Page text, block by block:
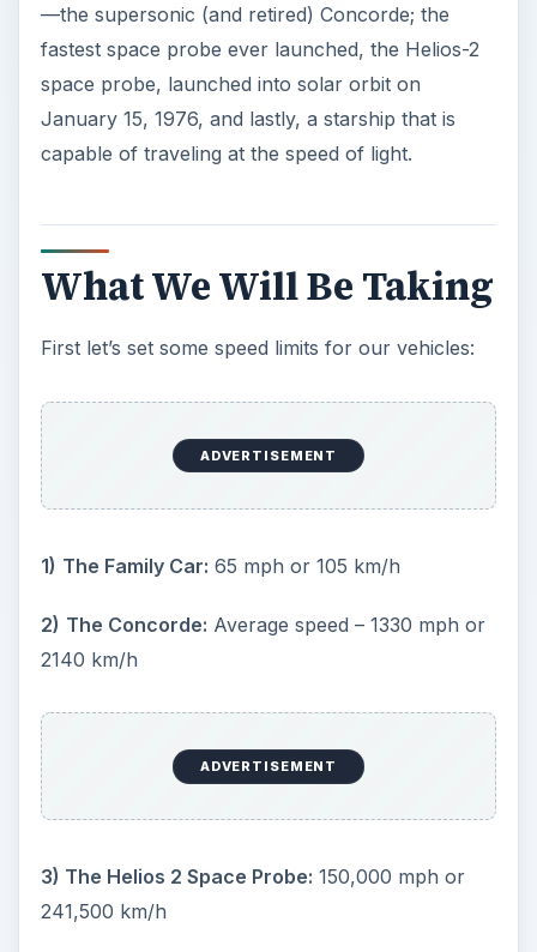
—the supersonic (and retired) Concorde; the
fastest space probe ever launched, the Helios-2
space probe, launched into solar orbit on
January 15, 1976, and lastly, a starship that is
capable of traveling at the speed of light.
What We Will Be Taking
First let’s set some speed limits for our vehicles:
ADVERTISEMENT
1) The Family Car: 65 mph or 105 km/h
2) The Concorde: Average speed – 1330 mph or
2140 km/h
ADVERTISEMENT
3) The Helios 2 Space Probe: 150,000 mph or
241,500 km/h